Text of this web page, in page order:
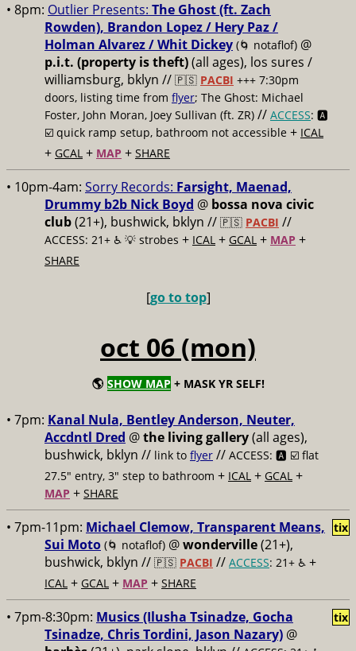
• 8pm: Outlier Presents: The Ghost (ft. Zach
Rowden), Brandon Lopez / Hery Paz /
Holman Alvarez / Whit Dickey (🌀 notaflof) @
p.i.t. (property is theft)(all ages), los sures /
williamsburg, bklyn // 🇵🇸 PACBI +++ 7:30pm
doors, listing time from flyer; The Ghost: Michael
Foster, John Moran, Joey Sullivan (ft. ZR) // ACCESS: 🅰️
☑️ quick ramp setup, bathroom not accessible + ICAL
+ GCAL + MAP + SHARE
• 10pm-4am: Sorry Records: Farsight, Maenad,
Drummy b2b Nick Boyd @ bossa nova civic
club(21+), bushwick, bklyn // 🇵🇸 PACBI //
ACCESS: 21+ ♿️ 💡 strobes + ICAL + GCAL + MAP +
SHARE
[go to top]
oct 06 (mon)
🌎 SHOW MAP + MASK YR SELF!
• 7pm: Kanal Nula, Bentley Anderson, Neuter,
Accdntl Dred @the living gallery(all ages),
bushwick, bklyn // link to flyer // ACCESS: 🅰️ ☑️ flat
27.5" entry, 3" step to bathroom + ICAL + GCAL +
MAP + SHARE
• 7pm-11pm: Michael Clemow, Transparent Means,
Sui Moto (🌀 notaflof) @wonderville(21+),
bushwick, bklyn // 🇵🇸 PACBI // ACCESS: 21+ ♿️ +
ICAL + GCAL + MAP + SHARE
tix
• 7pm-8:30pm: Musics (Ilusha Tsinadze, Gocha
Tsinadze, Chris Tordini, Jason Nazary) @
tix